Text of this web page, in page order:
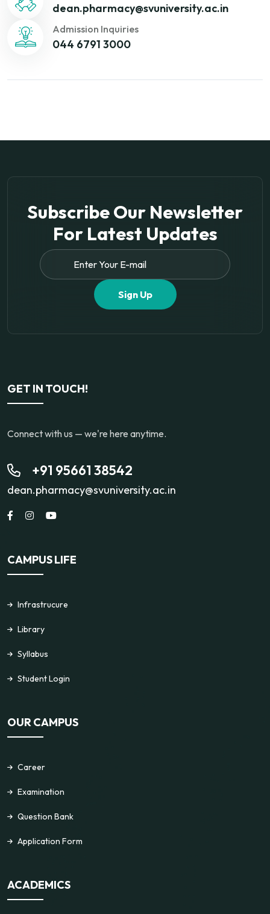
dean.pharmacy@svuniversity.ac.in
Admission Inquiries
044 6791 3000
Subscribe Our Newsletter
For Latest Updates
Sign Up
GET IN TOUCH!
Connect with us — we're here anytime.
+91 95661 38542
dean.pharmacy@svuniversity.ac.in
CAMPUS LIFE
Infrastrucure
Library
Syllabus
Student Login
OUR CAMPUS
Career
Examination
Question Bank
Application Form
ACADEMICS